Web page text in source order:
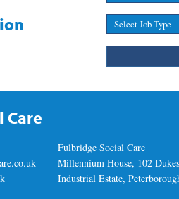
Care
Fulbridge Social Care
Millennium House, 102
Industrial Estate,